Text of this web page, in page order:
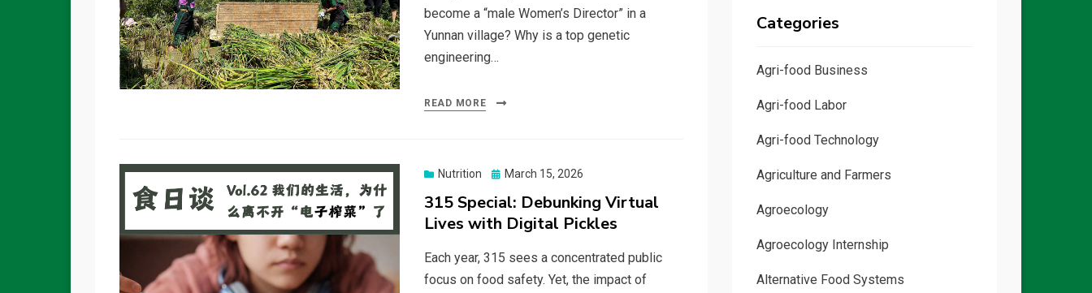
become a “male Women’s Director” in a
Yunnan village? Why is a top genetic
engineering…
READ MORE
Nutrition
Posted
March 15, 2026
315 Special: Debunking Virtual
Lives with Digital Pickles
Each year, 315 sees a concentrated public
focus on food safety. Yet, the impact of
Categories
Agri-food Business
Agri-food Labor
Agri-food Technology
Agriculture and Farmers
Agroecology
Agroecology Internship
Alternative Food Systems